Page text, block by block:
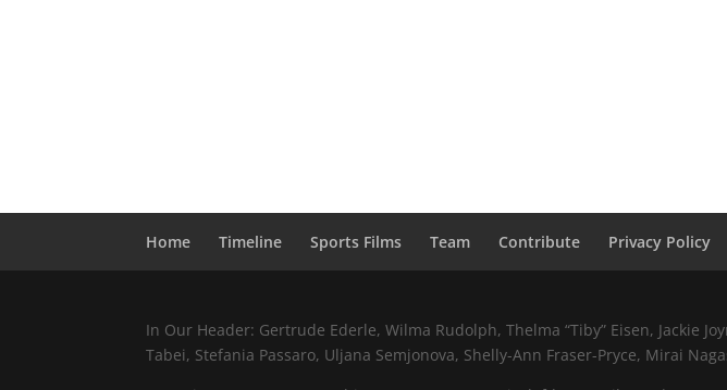
Home Timeline Sports Films Team Contribute Privacy Policy
In Our Header: Gertrude Ederle, Wilma Rudolph, Thelma “Tiby” Eisen, Jackie
Tabei, Stefania Passaro, Uljana Semjonova, Shelly-Ann Fraser-Pryce, Mirai